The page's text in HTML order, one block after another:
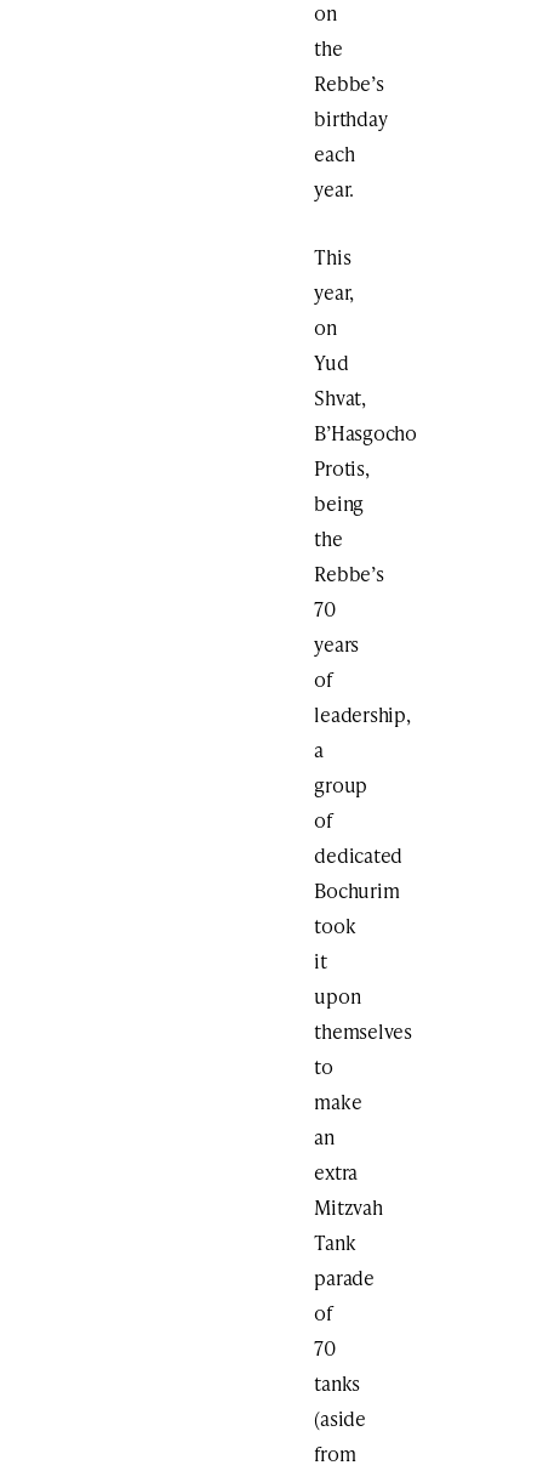
on
the
Rebbe’s
birthday
each
year.
This
year,
on
Yud
Shvat,
B’Hasgocho
Protis,
being
the
Rebbe’s
70
years
of
leadership,
a
group
of
dedicated
Bochurim
took
it
upon
themselves
to
make
an
extra
Mitzvah
Tank
parade
of
70
tanks
(aside
from